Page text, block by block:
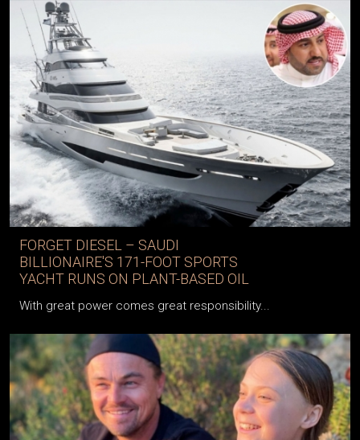
FORGET DIESEL – SAUDI
BILLIONAIRE'S 171-FOOT SPORTS
YACHT RUNS ON PLANT-BASED OIL
With great power comes great responsibility...